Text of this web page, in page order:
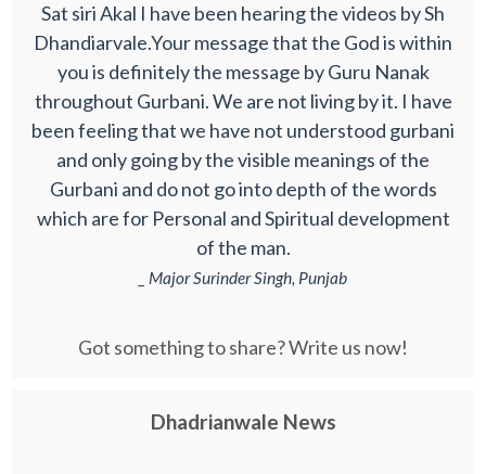
Sat siri Akal I have been hearing the videos by Sh
Dhandiarvale.Your message that the God is within
you is definitely the message by Guru Nanak
throughout Gurbani. We are not living by it. I have
been feeling that we have not understood gurbani
and only going by the visible meanings of the
Gurbani and do not go into depth of the words
which are for Personal and Spiritual development
of the man.
_ Major Surinder Singh, Punjab
Got something to share? Write us now!
Dhadrianwale News